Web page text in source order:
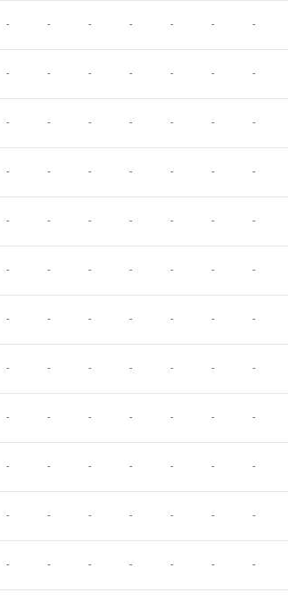
- - - - - - -
- - - - - - -
- - - - - - -
- - - - - - -
- - - - - - -
- - - - - - -
- - - - - - -
- - - - - - -
- - - - - - -
- - - - - - -
- - - - - - -
- - - - - - -